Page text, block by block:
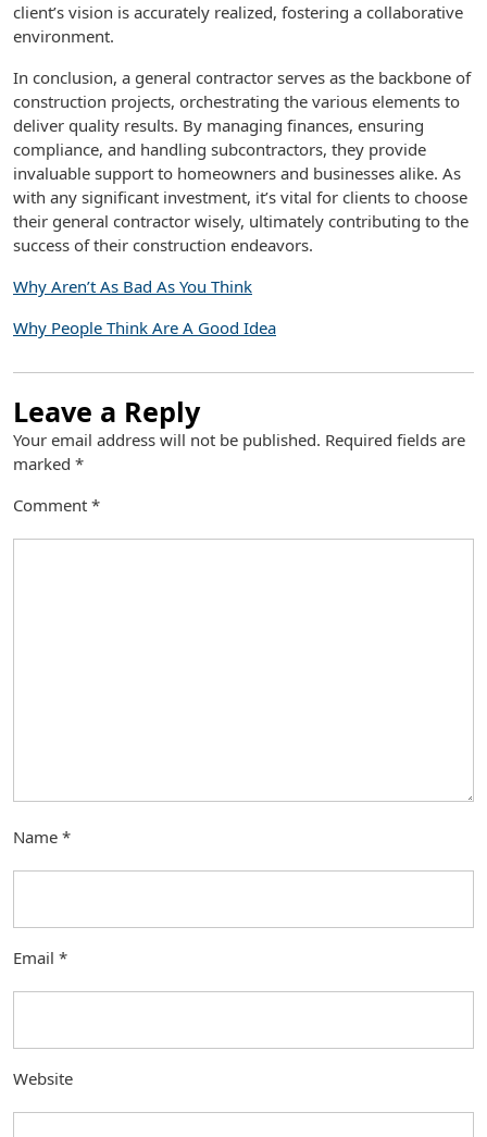
client’s vision is accurately realized, fostering a collaborative
environment.
In conclusion, a general contractor serves as the backbone of
construction projects, orchestrating the various elements to
deliver quality results. By managing finances, ensuring
compliance, and handling subcontractors, they provide
invaluable support to homeowners and businesses alike. As
with any significant investment, it’s vital for clients to choose
their general contractor wisely, ultimately contributing to the
success of their construction endeavors.
Why Aren’t As Bad As You Think
Why People Think Are A Good Idea
Leave a Reply
Your email address will not be published. Required fields are
marked *
Comment *
Name *
Email *
Website